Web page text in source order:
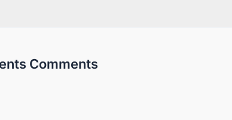
Comments